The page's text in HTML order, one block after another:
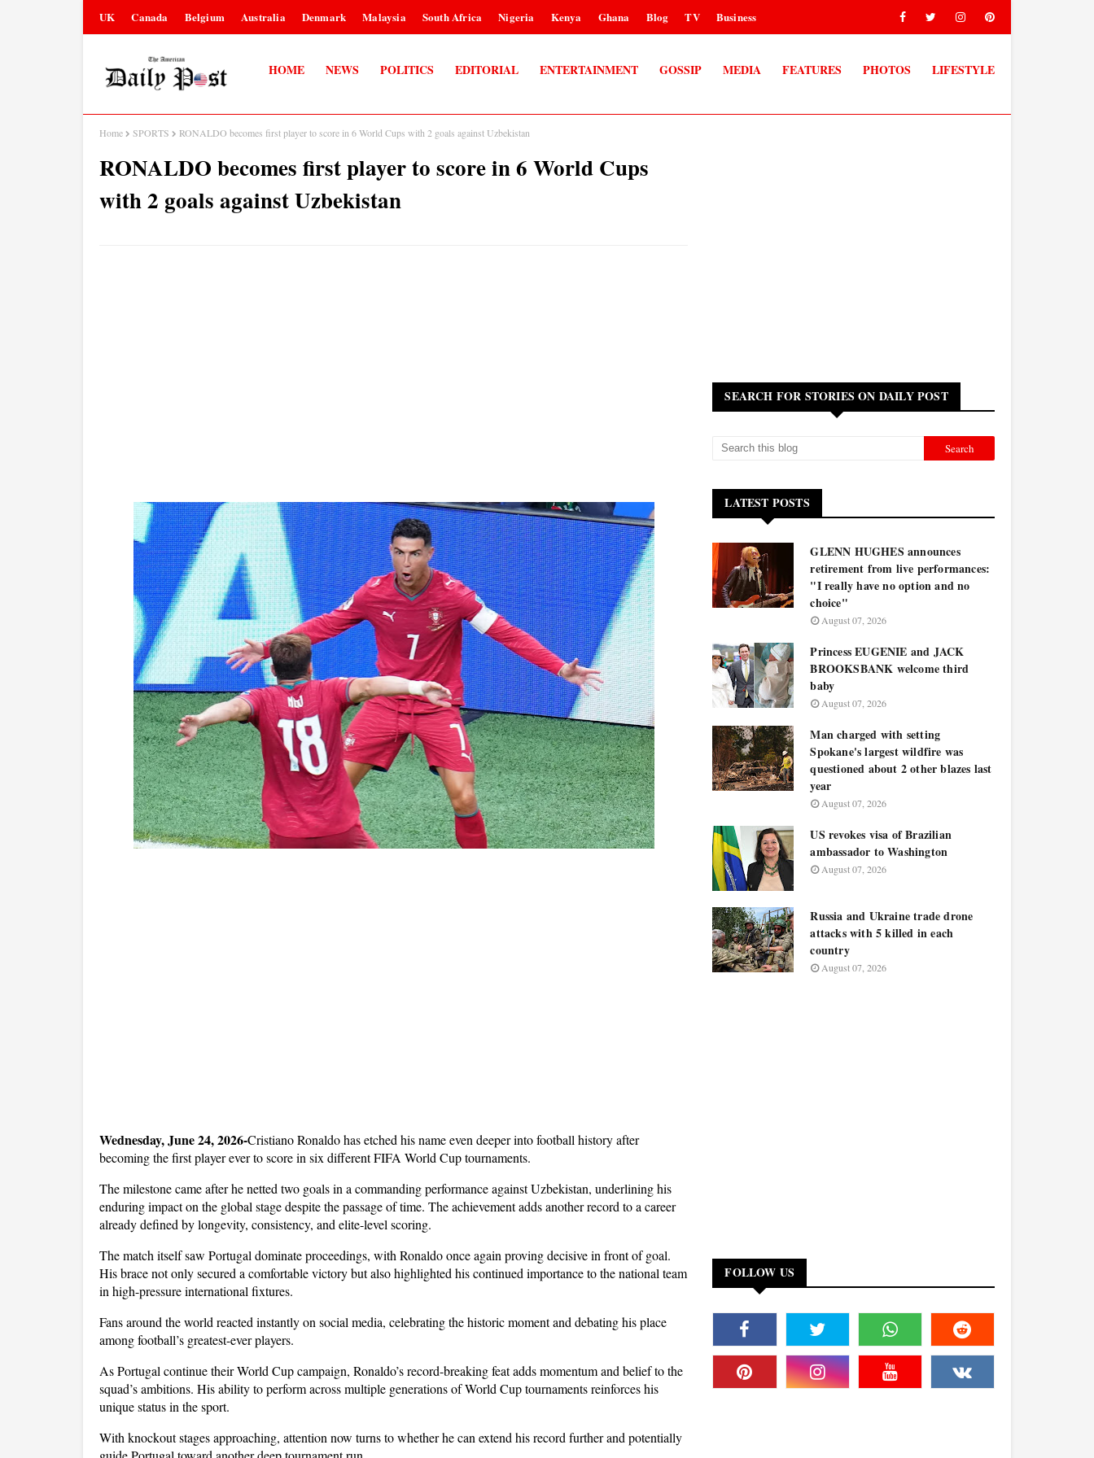
UK Canada Belgium Australia Denmark Malaysia South Africa Nigeria Kenya Ghana Blog TV Business
HOME NEWS POLITICS EDITORIAL ENTERTAINMENT GOSSIP MEDIA FEATURES PHOTOS LIFESTYLE
Home SPORTS RONALDO becomes first player to score in 6 World Cups with 2 goals against Uzbekistan
RONALDO becomes first player to score in 6 World Cups
with 2 goals against Uzbekistan
Wednesday, June 24, 2026-Cristiano Ronaldo has etched his name even deeper into football history after
becoming the first player ever to score in six different FIFA World Cup tournaments.
The milestone came after he netted two goals in a commanding performance against Uzbekistan, underlining his
enduring impact on the global stage despite the passage of time. The achievement adds another record to a career
already defined by longevity, consistency, and elite-level scoring.
The match itself saw Portugal dominate proceedings, with Ronaldo once again proving decisive in front of goal.
His brace not only secured a comfortable victory but also highlighted his continued importance to the national team
in high-pressure international fixtures.
Fans around the world reacted instantly on social media, celebrating the historic moment and debating his place
among football’s greatest-ever players.
As Portugal continue their World Cup campaign, Ronaldo’s record-breaking feat adds momentum and belief to the
squad’s ambitions. His ability to perform across multiple generations of World Cup tournaments reinforces his
unique status in the sport.
With knockout stages approaching, attention now turns to whether he can extend his record further and potentially
SEARCH FOR STORIES ON DAILY POST
LATEST POSTS
GLENN HUGHES announces
retirement from live performances:
"I really have no option and no
choice"
August 07, 2026
Princess EUGENIE and JACK
BROOKSBANK welcome third
baby
August 07, 2026
Man charged with setting
Spokane's largest wildfire was
questioned about 2 other blazes last
year
August 07, 2026
US revokes visa of Brazilian
ambassador to Washington
August 07, 2026
Russia and Ukraine trade drone
attacks with 5 killed in each
country
August 07, 2026
FOLLOW US